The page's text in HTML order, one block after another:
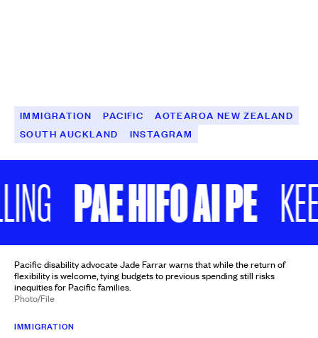
IMMIGRATION PACIFIC
AOTEAROA NEW ZEALAND
SOUTH AUCKLAND
INSTAGRAM
PAE HIFO AI PE KEEP
Pacific disability advocate Jade Farrar warns that while the return of
flexibility is welcome, tying budgets to previous spending still risks
inequities for Pacific families.
Photo/File
IMMIGRATION